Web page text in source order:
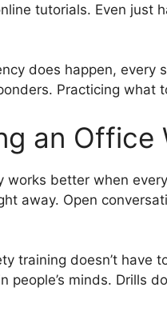
tutorials. Even just
does happen, every
Practicing what
an Office
works better when
away. Open
training doesn’t have
people’s minds. Drills